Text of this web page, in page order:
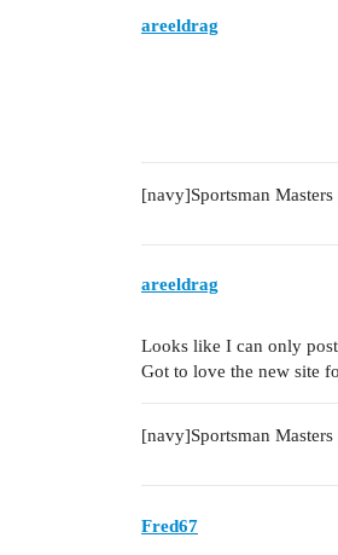
areeldrag
[navy]Sportsman
areeldrag
Looks like I can only
Got to love the new site
[navy]Sportsman
Fred67